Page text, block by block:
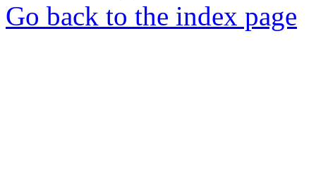
Go back to the index page